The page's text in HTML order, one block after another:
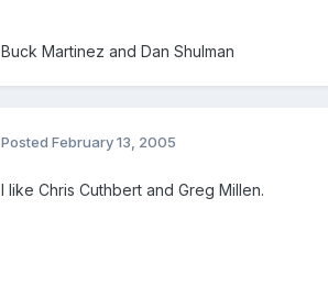
Buck Martinez and Dan Shulman
Posted February 13, 2005
I like Chris Cuthbert and Greg Millen.